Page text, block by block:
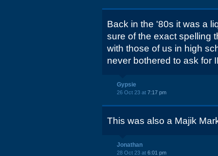
Back in the '80s it was a
sure of the exact spelling
with those of us in high
never bothered to ask for
Gypsie
26 Oct 23 at 7:17 pm
This was also a Majik
Jonathan
28 Oct 23 at 6:01 pm